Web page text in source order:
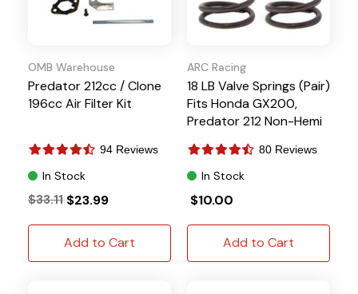
OMB Warehouse
Predator 212cc / Clone
196cc Air Filter Kit
94 Reviews
In Stock
$33.11 $23.99
Add to Cart
ARC Racing
18 LB Valve Springs (Pair)
Fits Honda GX200,
Predator 212 Non-Hemi
80 Reviews
In Stock
$10.00
Add to Cart